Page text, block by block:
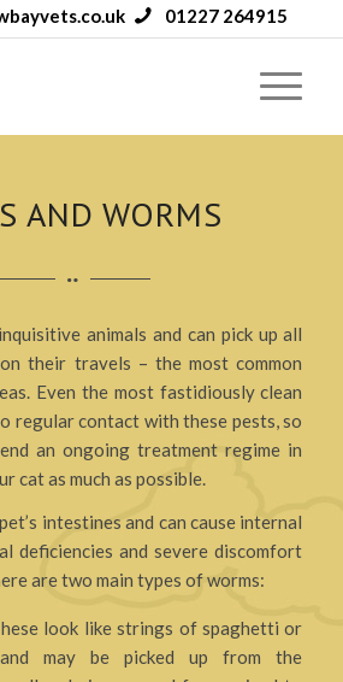
01227 264915
AND WORMS
animals and can pick up all
their travels – the most common
Even the most fastidiously clean
regular contact with these pests, so
an ongoing treatment regime in
cat as much as possible.
intestines and can cause internal
deficiencies and severe discomfort
are two main types of worms:
look like strings of spaghetti or
may be picked up from the